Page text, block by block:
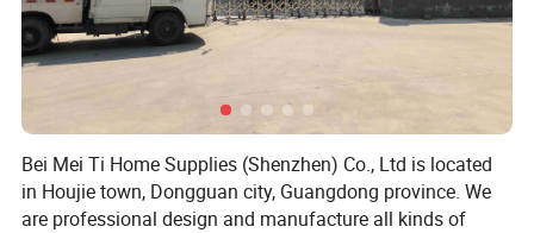
Bei Mei Ti Home Supplies (Shenzhen) Co., Ltd is located
in Houjie town, Dongguan city, Guangdong province. We
are professional design and manufacture all kinds of